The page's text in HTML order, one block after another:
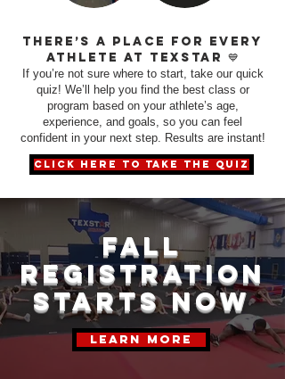
There’s a place for every
athlete at TexStar 💙
If you’re not sure where to start, take our quick
quiz! We’ll help you find the best class or
program based on your athlete’s age,
experience, and goals, so you can feel
confident in your next step. Results are instant!
click here to take the quiz
fall
registration
starts now
learn more